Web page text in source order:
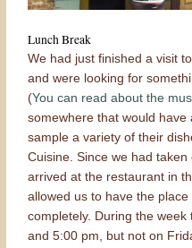
Lunch Break
We had just finished a visit
and were looking for
(You can read about the
somewhere that would
sample a variety of their
Cuisine. Since we had
arrived at the restaurant in
allowed us to have the
completely. During the
and 5:00 pm, but not on